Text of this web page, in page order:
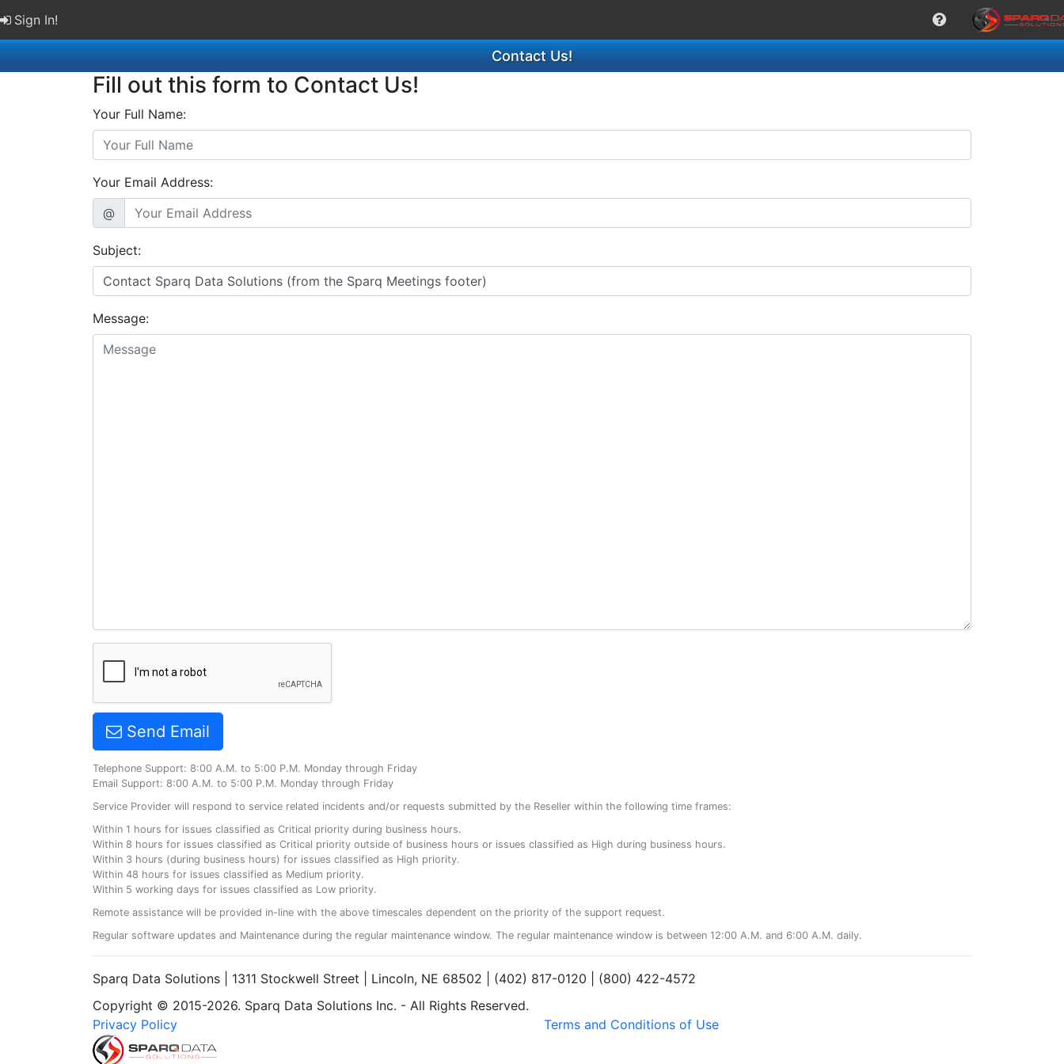
Sign In!
Contact Us!
Fill out this form to Contact Us!
Your Full Name:
Your Email Address:
@
Subject:
Message:
Send Email
Telephone Support: 8:00 A.M. to 5:00 P.M. Monday through Friday
Email Support: 8:00 A.M. to 5:00 P.M. Monday through Friday
Service Provider will respond to service related incidents and/or requests submitted by the Reseller within the following time frames:
Within 1 hours for issues classified as Critical priority during business hours.
Within 8 hours for issues classified as Critical priority outside of business hours or issues classified as High during business hours.
Within 3 hours (during business hours) for issues classified as High priority.
Within 48 hours for issues classified as Medium priority.
Within 5 working days for issues classified as Low priority.
Remote assistance will be provided in-line with the above timescales dependent on the priority of the support request.
Regular software updates and Maintenance during the regular maintenance window. The regular maintenance window is between 12:00 A.M. and 6:00 A.M. daily.
Sparq Data Solutions | 1311 Stockwell Street | Lincoln, NE 68502 | (402) 817-0120 | (800) 422-4572
Copyright © 2015-2026. Sparq Data Solutions Inc. - All Rights Reserved.
Privacy Policy
Terms and Conditions of Use